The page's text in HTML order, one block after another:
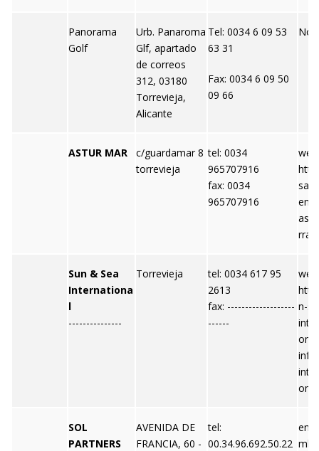
Panorama
Golf
Urb. Panaroma
Glf, apartado
de correos
312, 03180
Torrevieja,
Alicante
Tel: 0034 6 09 53
63 31
Fax: 0034 6 09 50
09 66
Not
ASTUR MAR
c/guardamar 8
torrevieja
tel: 0034
965707916
fax: 0034
965707916
Sun & Sea
Internationa
l
---------------
Torrevieja
tel: 0034 617 95
2613
fax: -------------------
------
n-
om
om
SOL
PARTNERS
AVENIDA DE
FRANCIA, 60 -
tel:
00.34.96.692.50.22